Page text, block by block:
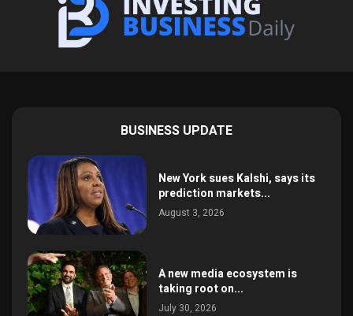
BUSINESS UPDATE
New York sues Kalshi, says its
prediction markets...
August 3, 2026
A new media ecosystem is
taking root on...
July 30, 2026